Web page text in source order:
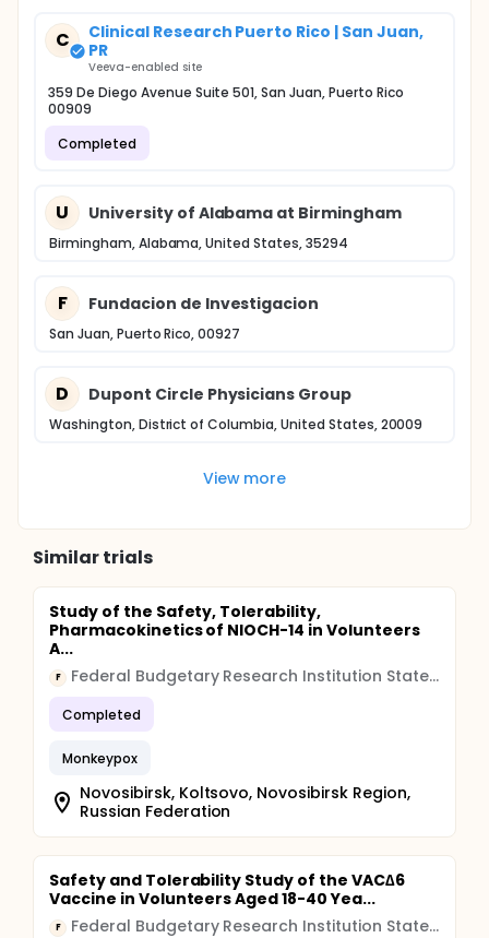
C
Clinical Research Puerto Rico | San Juan,
PR
Veeva-enabled site
359 De Diego Avenue Suite 501, San Juan, Puerto Rico
00909
Completed
U University of Alabama at Birmingham
Birmingham, Alabama, United States, 35294
F Fundacion de Investigacion
San Juan, Puerto Rico, 00927
D Dupont Circle Physicians Group
Washington, District of Columbia, United States, 20009
View more
Similar trials
Study of the Safety, Tolerability,
Pharmacokinetics of NIOCH-14 in Volunteers
A...
F Federal Budgetary Research Institution State Research Center of Virology and Biotechnology "Vector"
Completed
Monkeypox
Novosibirsk, Koltsovo, Novosibirsk Region,
Russian Federation
Safety and Tolerability Study of the VAC∆6
Vaccine in Volunteers Aged 18-40 Yea...
F Federal Budgetary Research Institution State Research Center of Virology and Biotechnology "Vector"